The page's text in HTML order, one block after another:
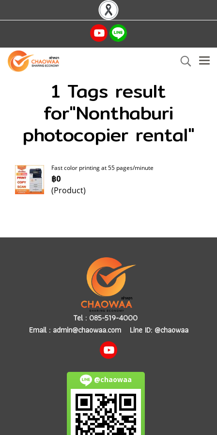
1 Tags result
for"Nonthaburi
photocopier rental"
Fast color printing at 55 pages/minute
฿0
(Product)
Tel : 085-519-4000
Email : admin@chaowaa.comLine ID: @chaowaa
@chaowaa